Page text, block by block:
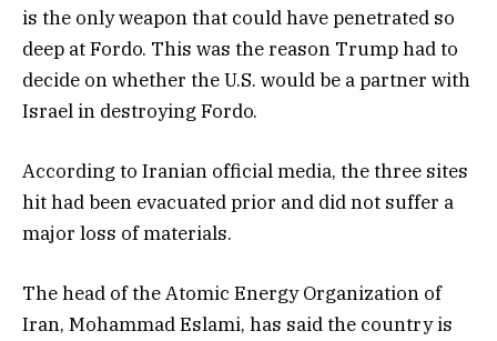
is the only weapon that could have penetrated so
deep at Fordo. This was the reason Trump had to
decide on whether the U.S. would be a partner with
Israel in destroying Fordo.
According to Iranian official media, the three sites
hit had been evacuated prior and did not suffer a
major loss of materials.
The head of the Atomic Energy Organization of
Iran, Mohammad Eslami, has said the country is